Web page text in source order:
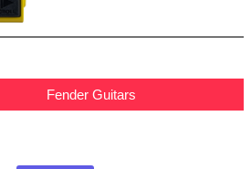
Fender Guitars